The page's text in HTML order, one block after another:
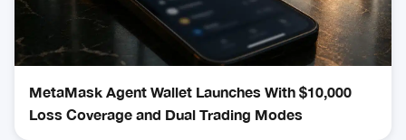
MetaMask Agent Wallet Launches With $10,000
Loss Coverage and Dual Trading Modes